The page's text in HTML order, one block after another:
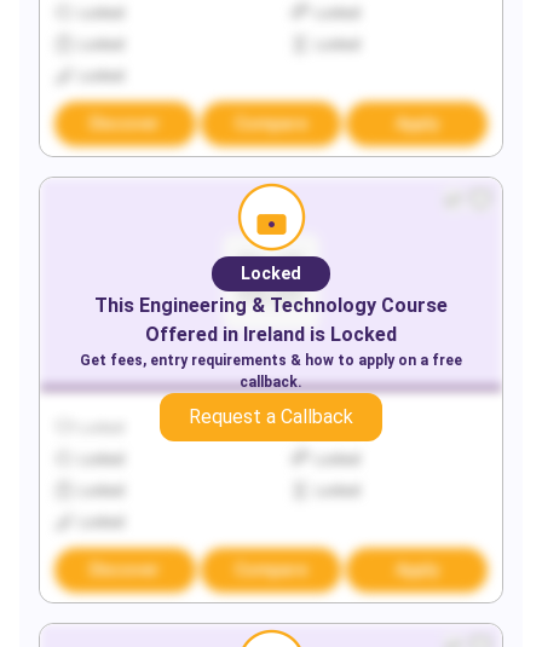
Discover Compare Apply
Locked
Discover Compare Apply
Locked
This Engineering & Technology Course
Offered in Ireland is Locked
Get fees, entry requirements & how to apply on a free
callback.
Request a Callback